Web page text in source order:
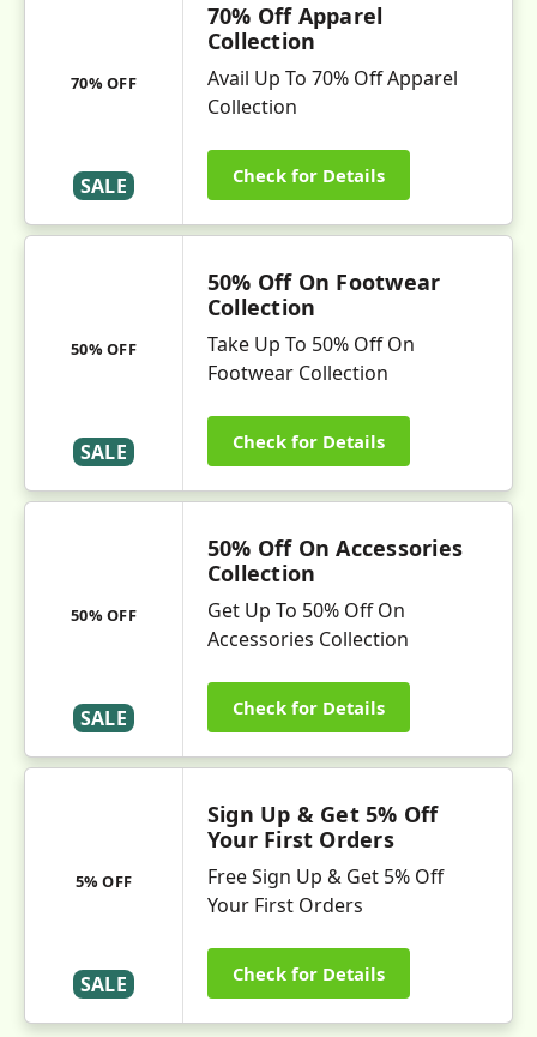
70% OFF
SALE
70% Off Apparel
Collection
Avail Up To 70% Off Apparel
Collection
Check for Details
50% OFF
SALE
50% Off On Footwear
Collection
Take Up To 50% Off On
Footwear Collection
Check for Details
50% OFF
SALE
50% Off On Accessories
Collection
Get Up To 50% Off On
Accessories Collection
Check for Details
5% OFF
SALE
Sign Up & Get 5% Off
Your First Orders
Free Sign Up & Get 5% Off
Your First Orders
Check for Details